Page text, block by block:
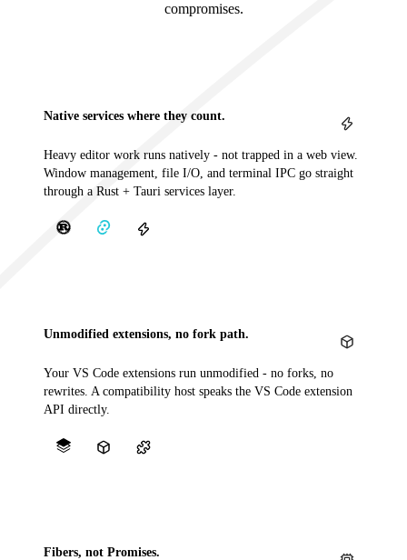
compromises.
Native services where they count.
Heavy editor work runs natively - not trapped in a web view.
Window management, file I/O, and terminal IPC go straight
through a Rust + Tauri services layer.
Unmodified extensions, no fork path.
Your VS Code extensions run unmodified - no forks, no
rewrites. A compatibility host speaks the VS Code extension
API directly.
Fibers, not Promises.